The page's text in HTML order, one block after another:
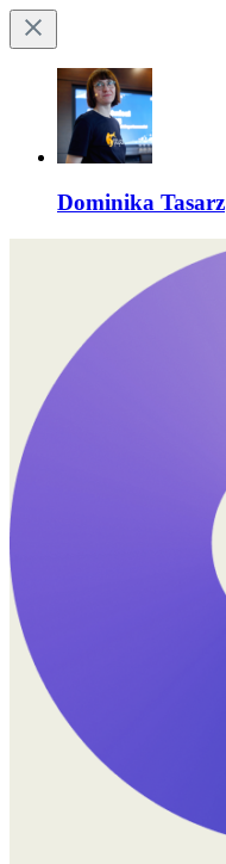
Dominika Tasarz